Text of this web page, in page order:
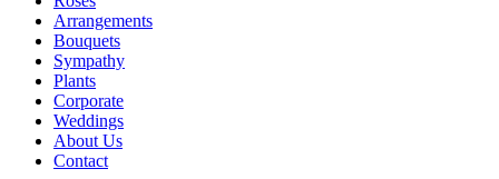
Arrangements
Bouquets
Sympathy
Plants
Corporate
Weddings
About Us
Contact